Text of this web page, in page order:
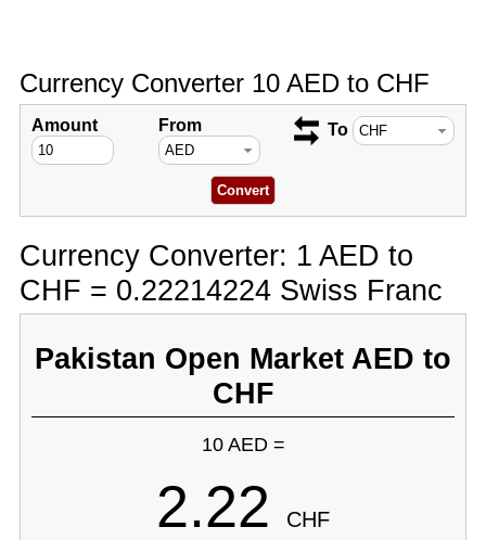
Currency Converter 10 AED to CHF
Amount From To
Currency Converter: 1 AED to
CHF = 0.22214224 Swiss Franc
Pakistan Open Market AED to
CHF
10 AED =
2.22 CHF